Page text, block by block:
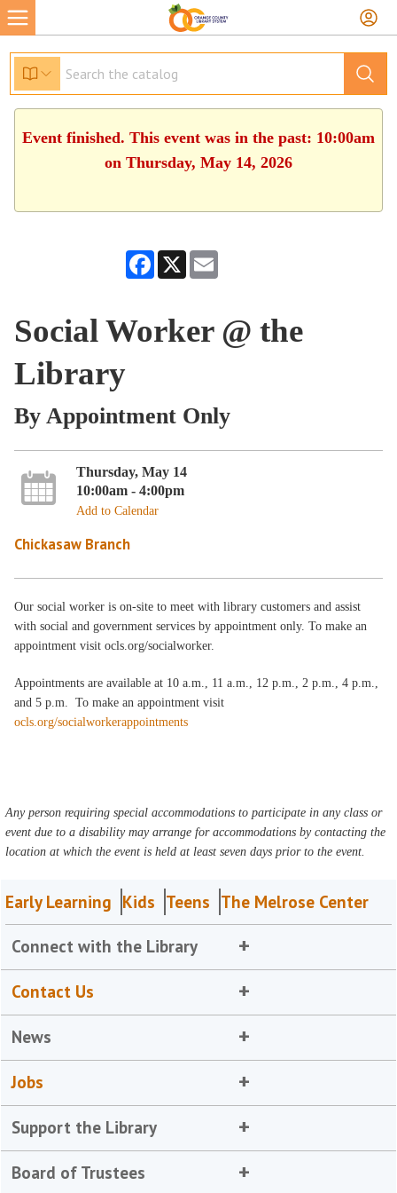
Event finished. This event was in the past: 10:00am
on Thursday, May 14, 2026
Facebook
X
Social Worker @ the
Library
By Appointment Only
Thursday, May 14
10:00am - 4:00pm
Add to Calendar
Chickasaw Branch
Our social worker is on-site to meet with library customers and assist
with social and government services by appointment only. To make an
appointment visit ocls.org/socialworker.
Appointments are available at 10 a.m., 11 a.m., 12 p.m., 2 p.m., 4 p.m.,
and 5 p.m. To make an appointment visit
ocls.org/socialworkerappointments
Any person requiring special accommodations to participate in any class or
event due to a disability may arrange for accommodations by contacting the
location at which the event is held at least seven days prior to the event.
Early Learning Kids Teens The Melrose Center
Connect with the Library
Contact Us
News
Jobs
Support the Library
Board of Trustees